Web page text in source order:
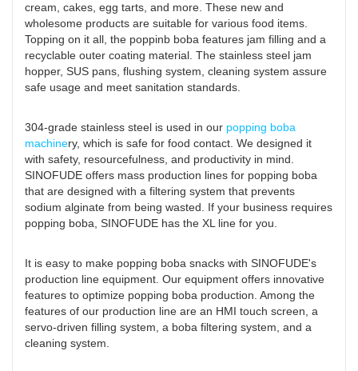
cream, cakes, egg tarts, and more. These new and
wholesome products are suitable for various food items.
Topping on it all, the poppinb boba features jam filling and a
recyclable outer coating material. The stainless steel jam
hopper, SUS pans, flushing system, cleaning system assure
safe usage and meet sanitation standards.
304-grade stainless steel is used in our popping boba
machinery, which is safe for food contact. We designed it
with safety, resourcefulness, and productivity in mind.
SINOFUDE offers mass production lines for popping boba
that are designed with a filtering system that prevents
sodium alginate from being wasted. If your business requires
popping boba, SINOFUDE has the XL line for you.
It is easy to make popping boba snacks with SINOFUDE's
production line equipment. Our equipment offers innovative
features to optimize popping boba production. Among the
features of our production line are an HMI touch screen, a
servo-driven filling system, a boba filtering system, and a
cleaning system.